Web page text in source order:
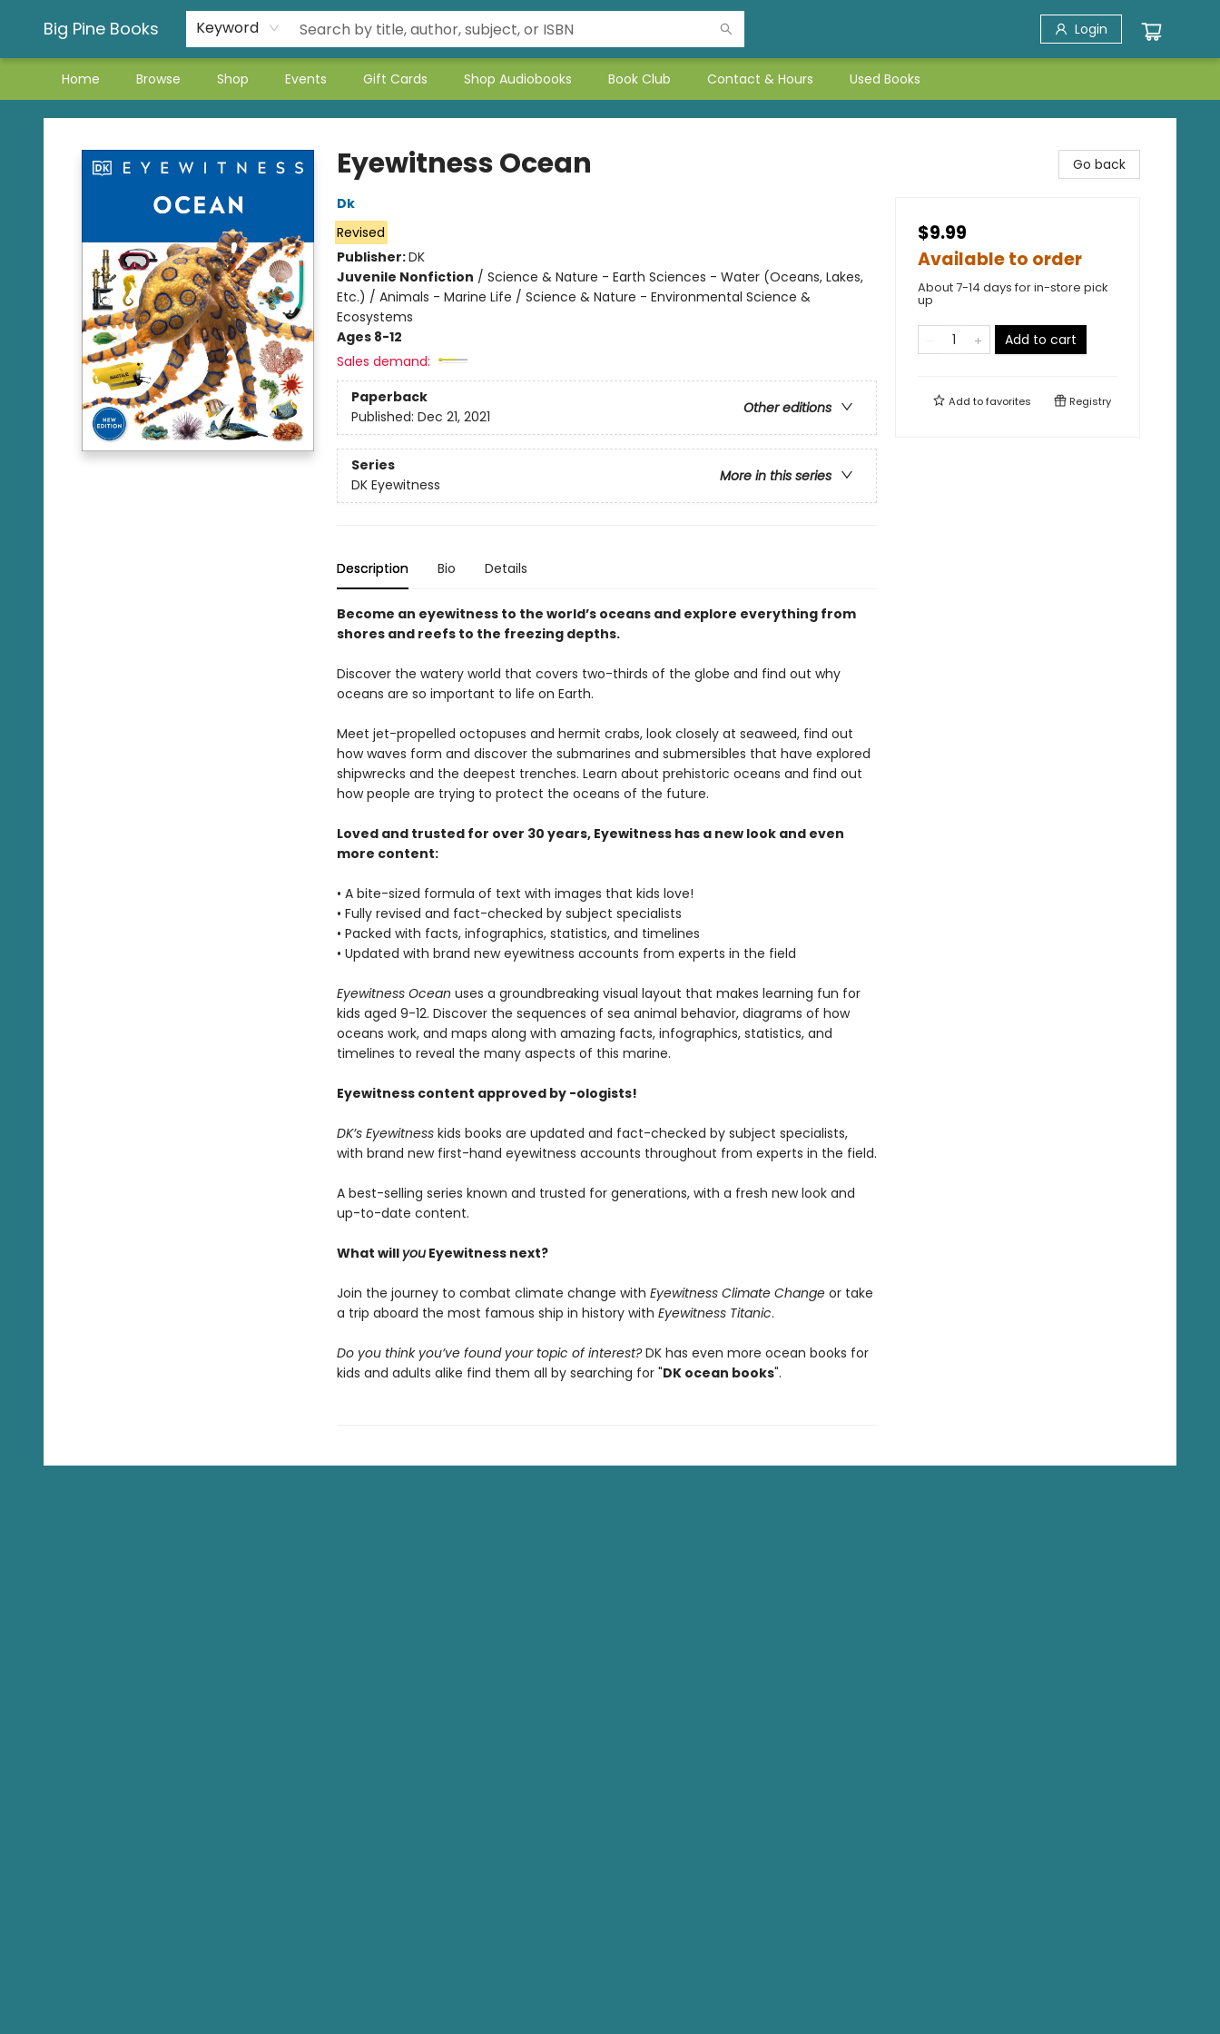
Big Pine Books Keyword Login
Home Browse Shop Events Gift Cards Shop Audiobooks Book Club Contact & Hours Used Books
Big Pine Books
Eyewitness Ocean
Dk
Revised
Publisher:DK
Juvenile Nonfiction / Science & Nature - Earth Sciences - Water (Oceans, Lakes,
Etc.) / Animals - Marine Life / Science & Nature - Environmental Science &
Ecosystems
Ages 8-12
Sales demand:
Paperback
Other editions
Published: Dec 21, 2021
Series
More in this series
DK Eyewitness
Description Bio Details
Become an eyewitness to the world’s oceans and explore everything from
shores and reefs to the freezing depths.
Discover the watery world that covers two-thirds of the globe and find out why
oceans are so important to life on Earth.
Meet jet-propelled octopuses and hermit crabs, look closely at seaweed, find out
how waves form and discover the submarines and submersibles that have explored
shipwrecks and the deepest trenches. Learn about prehistoric oceans and find out
how people are trying to protect the oceans of the future.
Loved and trusted for over 30 years, Eyewitness has a new look and even
more content:
• A bite-sized formula of text with images that kids love!
• Fully revised and fact-checked by subject specialists
• Packed with facts, infographics, statistics, and timelines
• Updated with brand new eyewitness accounts from experts in the field
Eyewitness Ocean uses a groundbreaking visual layout that makes learning fun for
kids aged 9-12. Discover the sequences of sea animal behavior, diagrams of how
oceans work, and maps along with amazing facts, infographics, statistics, and
timelines to reveal the many aspects of this marine.
Eyewitness content approved by -ologists!
DK’s Eyewitnesskids books are updated and fact-checked by subject specialists,
with brand new first-hand eyewitness accounts throughout from experts in the field.
A best-selling series known and trusted for generations, with a fresh new look and
up-to-date content.
What will youEyewitness next?
Join the journey to combat climate change with Eyewitness Climate Changeor take
a trip aboard the most famous ship in history with Eyewitness Titanic.
Do you think you’ve found your topic of interest?DK has even more ocean books for
kids and adults alike find them all by searching for "DK ocean books".
Go back
$9.99
Available to order
About 7-14 days for in-store pick
up
Add to cart
Add tofavorites Registry